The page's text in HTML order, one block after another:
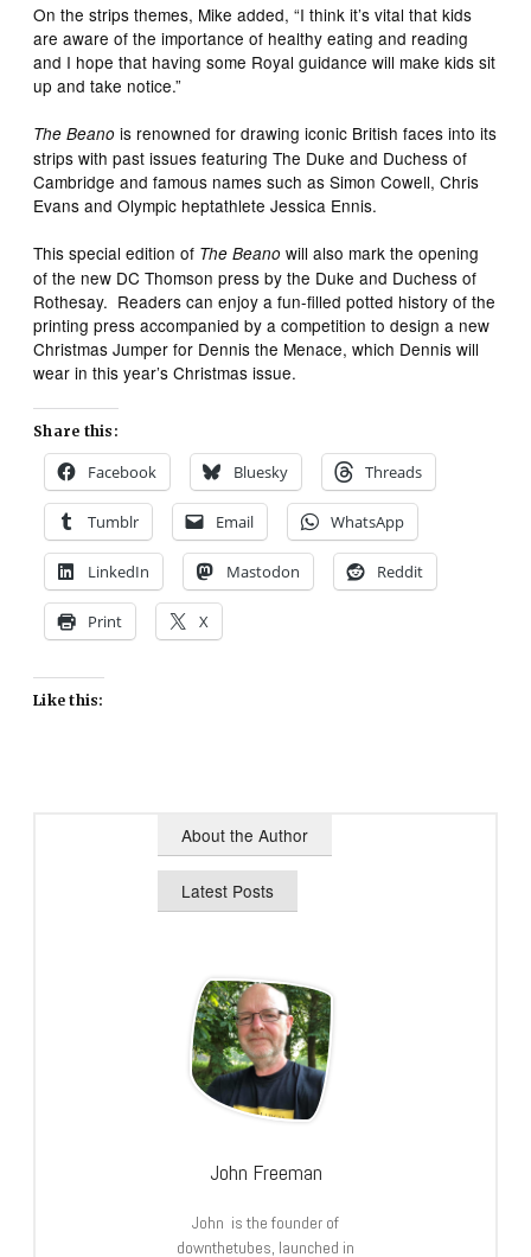
On the strips themes, Mike added, “I think it’s vital that kids
are aware of the importance of healthy eating and reading
and I hope that having some Royal guidance will make kids sit
up and take notice.”
The Beano is renowned for drawing iconic British faces into its
strips with past issues featuring The Duke and Duchess of
Cambridge and famous names such as Simon Cowell, Chris
Evans and Olympic heptathlete Jessica Ennis.
This special edition of The Beano will also mark the opening
of the new DC Thomson press by the Duke and Duchess of
Rothesay. Readers can enjoy a fun-filled potted history of the
printing press accompanied by a competition to design a new
Christmas Jumper for Dennis the Menace, which Dennis will
wear in this year’s Christmas issue.
Share this:
Facebook Bluesky Threads
Tumblr Email WhatsApp
LinkedIn Mastodon Reddit
Print X
Like this:
About the Author
Latest Posts
John Freeman
John is the founder of
downthetubes, launched in